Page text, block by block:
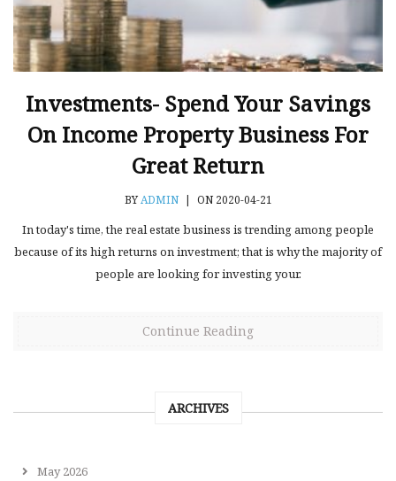
Investments- Spend Your Savings
On Income Property Business For
Great Return
BYADMIN | ON 2020-04-21
In today's time, the real estate business is trending among people
because of its high returns on investment; that is why the majority of
people are looking for investing your.
Continue Reading
ARCHIVES
May 2026